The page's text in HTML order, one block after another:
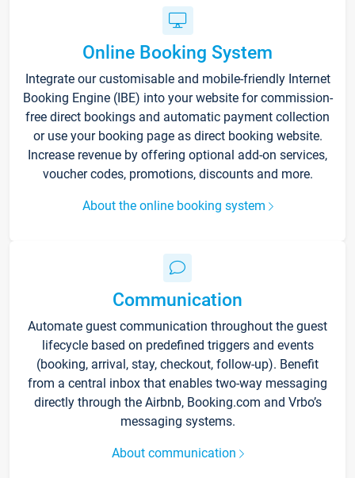
Online Booking System
Integrate our customisable and mobile-friendly Internet
Booking Engine (IBE) into your website for commission-
free direct bookings and automatic payment collection
or use your booking page as direct booking website.
Increase revenue by offering optional add-on services,
voucher codes, promotions, discounts and more.
About the online booking system
Communication
Automate guest communication throughout the guest
lifecycle based on predefined triggers and events
(booking, arrival, stay, checkout, follow-up). Benefit
from a central inbox that enables two-way messaging
directly through the Airbnb, Booking.com and Vrbo’s
messaging systems.
About communication